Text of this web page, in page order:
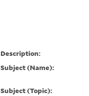
Description:
Subject (Name):
Subject (Topic):